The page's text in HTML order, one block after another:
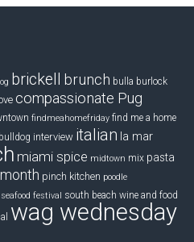
brickell brunch bulla burlock
compassionate Pug
findmeahomefriday find me a home
interview italian la mar
miami spice midtown mix pasta
pinch kitchen poodle
festival south beach wine and food
wag wednesday